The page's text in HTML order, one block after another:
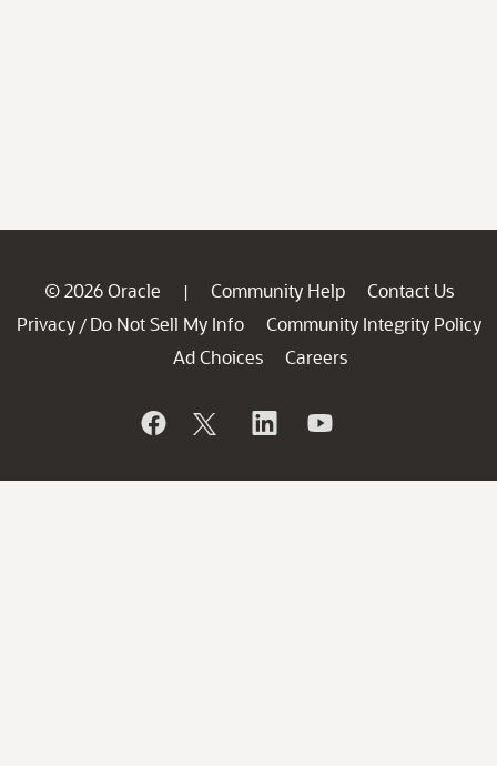
© 2026 Oracle | Community Help
Contact Us
Privacy / Do Not Sell My Info
Community Integrity Policy
Ad Choices
Careers